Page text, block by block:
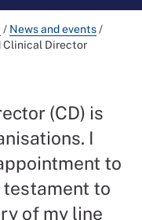
/ News and events/
Clinical Director
(CD) is
I
to
testament to
of my line